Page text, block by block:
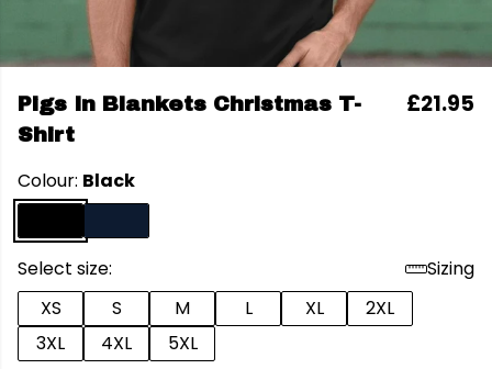
Pigs In Blankets Christmas T-
Shirt
£21.95
Colour: Black
Select size:
Sizing
XS
S M L XL
2XL
3XL
4XL 5XL